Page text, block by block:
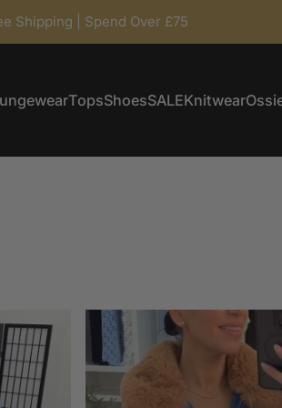
Shipping | Spend Over £75
TopsShoesSALEKnitwear